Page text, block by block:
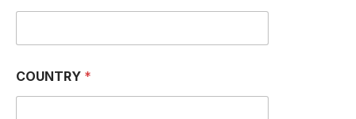
*
*
COUNTRY *